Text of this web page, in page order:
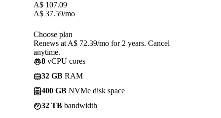
A$ 107.09
A$ 37.59/mo
Choose plan
Renews at A$ 72.39/mo for 2 years. Cancel
anytime.
8 vCPU cores
32 GB RAM
400 GB NVMe disk space
32 TB bandwidth